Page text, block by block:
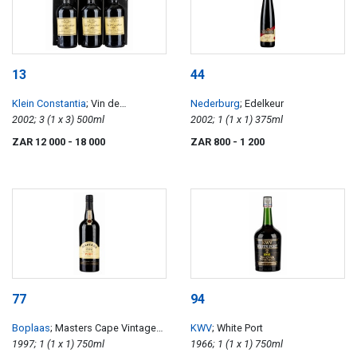
13
Klein Constantia; Vin de
Constance
2002; 3 (1 x 3) 500ml
ZAR 12 000 - 18 000
44
Nederburg; Edelkeur
2002; 1 (1 x 1) 375ml
ZAR 800 - 1 200
77
Boplaas; Masters Cape Vintage
Reserve Port
1997; 1 (1 x 1) 750ml
94
KWV; White Port
1966; 1 (1 x 1) 750ml